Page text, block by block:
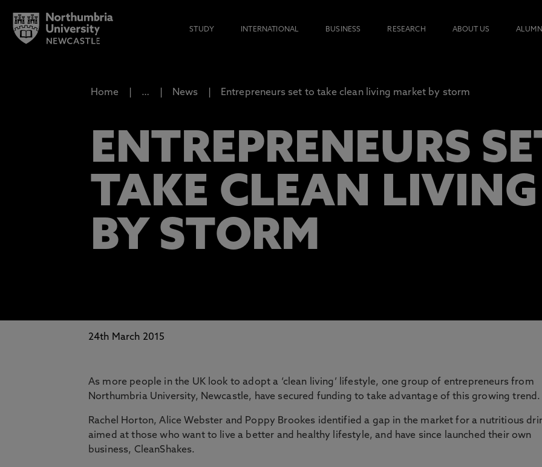
STUDY INTERNATIONAL BUSINESS RESEARCH ABOUT US
Home … News Entrepreneurs set to take clean living market by storm
ENTREPRENEURS
TAKE CLEAN
BY STORM
24th March 2015
As more people in the UK look to adopt a ‘clean living’ lifestyle, one group of entrepreneurs from
Northumbria University, Newcastle, have secured funding to take advantage of this growing
Rachel Horton, Alice Webster and Poppy Brookes identified a gap in the market for a nutritious
aimed at those who want to live a better and healthy lifestyle, and have since launched their own
business, CleanShakes.